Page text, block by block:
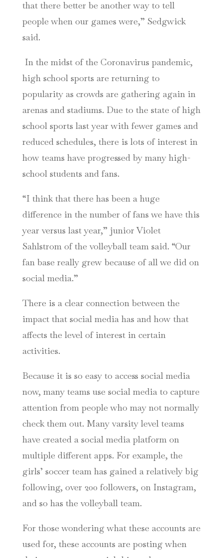
that there better be another way to tell
people when our games were,” Sedgwick
said.
In the midst of the Coronavirus pandemic,
high school sports are returning to
popularity as crowds are gathering again in
arenas and stadiums. Due to the state of high
school sports last year with fewer games and
reduced schedules, there is lots of interest in
how teams have progressed by many high-
school students and fans.
“I think that there has been a huge
difference in the number of fans we have this
year versus last year,” junior Violet
Sahlstrom of the volleyball team said. “Our
fan base really grew because of all we did on
social media.”
There is a clear connection between the
impact that social media has and how that
affects the level of interest in certain
activities.
Because it is so easy to access social media
now, many teams use social media to capture
attention from people who may not normally
check them out. Many varsity level teams
have created a social media platform on
multiple different apps. For example, the
girls’ soccer team has gained a relatively big
following, over 200 followers, on Instagram,
and so has the volleyball team.
For those wondering what these accounts are
used for, these accounts are posting when